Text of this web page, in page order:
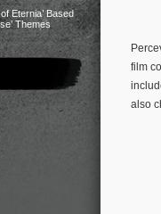
Eternia’ Based
Themes
film
also